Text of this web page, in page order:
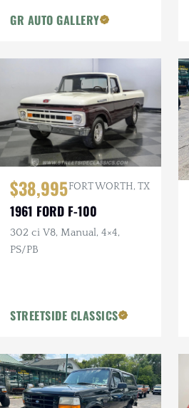
GR AUTO GALLERY
$38,995FORT WORTH, TX
1961 FORD F-100
302 ci V8, Manual, 4×4,
PS/PB
STREETSIDE CLASSICS